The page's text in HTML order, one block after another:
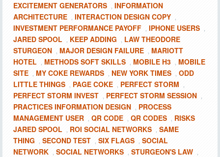
EXCITEMENT GENERATORS , INFORMATION
ARCHITECTURE , INTERACTION DESIGN COPY ,
INVESTMENT PERFORMANCE PAYOFF , IPHONE USERS ,
JARED SPOOL , KEEP ADDING , LAW THEODORE
STURGEON , MAJOR DESIGN FAILURE , MARIOTT
HOTEL , METHODS SOFT SKILLS , MOBILE H3 , MOBILE
SITE , MY COKE REWARDS , NEW YORK TIMES , ODD
LITTLE THINGS , PAGE COKE , PERFECT STORM ,
PERFECT STORM INVEST , PERFECT STORM SESSION ,
PRACTICES INFORMATION DESIGN , PROCESS
MANAGEMENT USER , QR CODE , QR CODES , RISKS
JARED SPOOL , ROI SOCIAL NETWORKS , SAME
THING , SECOND TEST , SIX FLAGS , SOCIAL
NETWORK , SOCIAL NETWORKS , STURGEON'S LAW ,